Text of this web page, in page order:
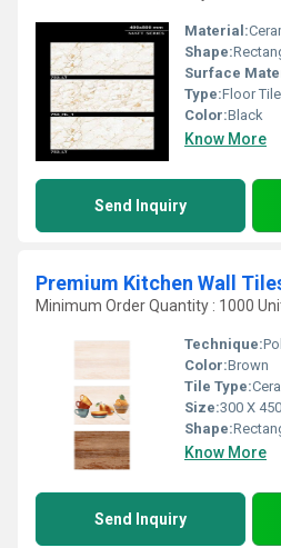
Material:
Shape:
Surface
Type:Floor
Color:Black
Know More
Send Inquiry
Premium Kitchen Wall
Minimum Order Quantity : 1000
Technique:
Color:Brown
Tile Type:
Size:300 X
Shape:
Know More
Send Inquiry